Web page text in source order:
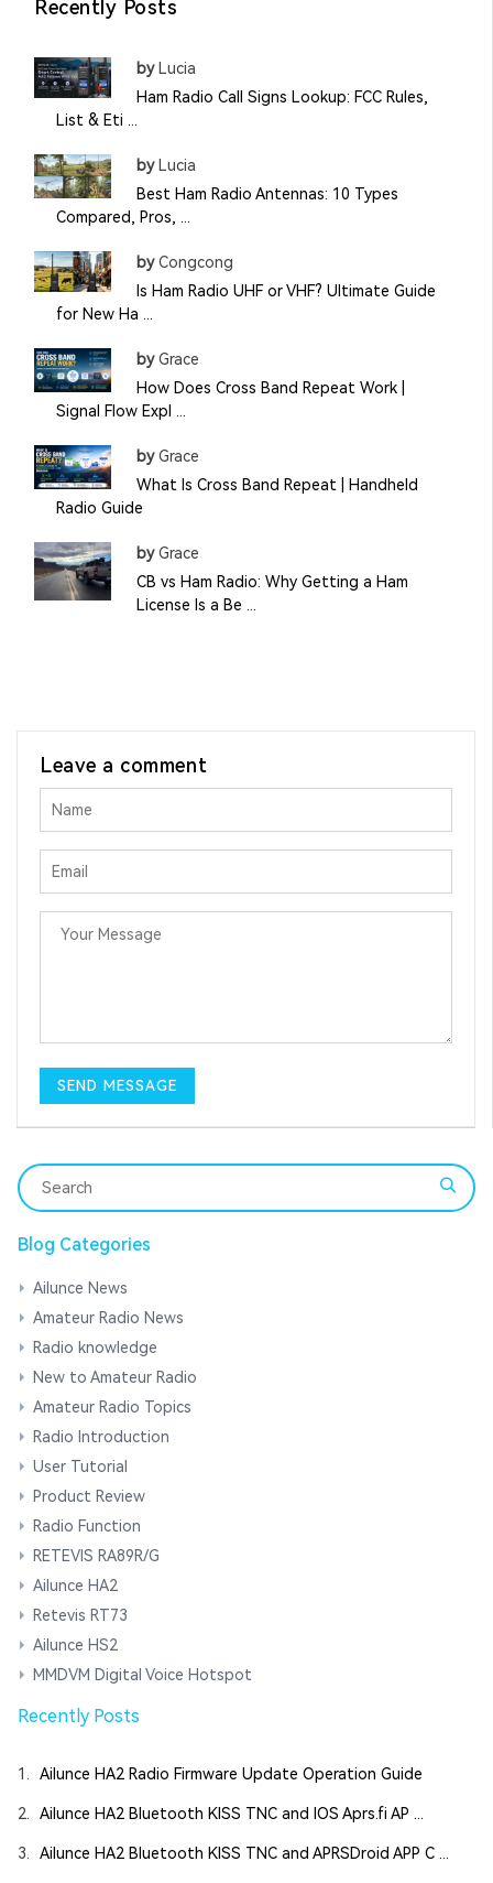
Recently Posts
byLucia
Ham Radio Call Signs Lookup: FCC Rules,
List & Eti ...
byLucia
Best Ham Radio Antennas: 10 Types
Compared, Pros, ...
byCongcong
Is Ham Radio UHF or VHF? Ultimate Guide
for New Ha ...
byGrace
How Does Cross Band Repeat Work |
Signal Flow Expl ...
byGrace
What Is Cross Band Repeat | Handheld
Radio Guide
byGrace
CB vs Ham Radio: Why Getting a Ham
License Is a Be ...
Leave a comment
Blog Categories
Ailunce News
Amateur Radio News
Radio knowledge
New to Amateur Radio
Amateur Radio Topics
Radio Introduction
User Tutorial
Product Review
Radio Function
RETEVIS RA89R/G
Ailunce HA2
Retevis RT73
Ailunce HS2
MMDVM Digital Voice Hotspot
Recently Posts
1. Ailunce HA2 Radio Firmware Update Operation Guide
2. Ailunce HA2 Bluetooth KISS TNC and IOS Aprs.fi AP ...
3. Ailunce HA2 Bluetooth KISS TNC and APRSDroid APP C ...